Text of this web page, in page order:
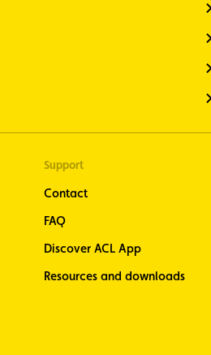
Support
Contact
FAQ
Discover ACL App
Resources and downloads